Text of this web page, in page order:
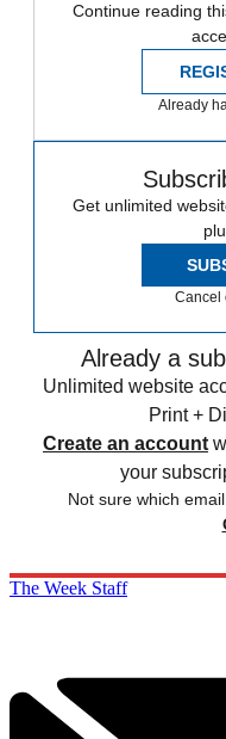
Continue reading
Already
Get unlimited
Cancel
Already a
Unlimited website
Print +
Create an account
your
Not sure which
The Week Staff